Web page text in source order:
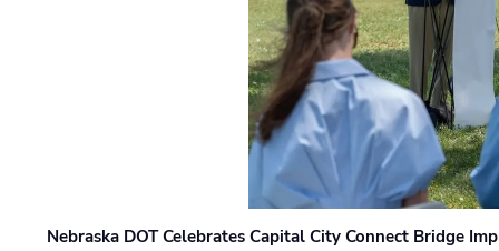
Nebraska DOT Celebrates Capital City Connect Bridge